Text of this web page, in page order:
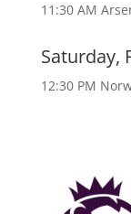
11:30 AM
Saturday,
12:30 PM